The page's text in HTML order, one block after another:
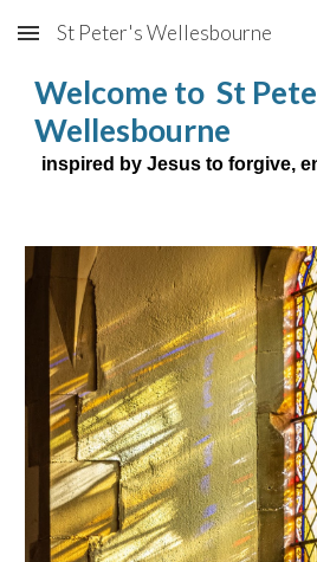
Skip to main content
St Peter's Wellesbourne
Welcome to St
Wellesbourne
inspired by Jesus to forgive,